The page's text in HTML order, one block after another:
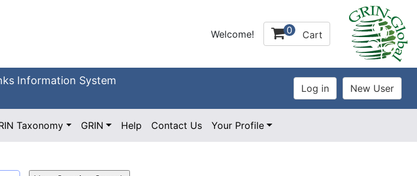
Welcome! 0 Cart
Information System
Taxonomy GRIN Help Contact Us Your Profile